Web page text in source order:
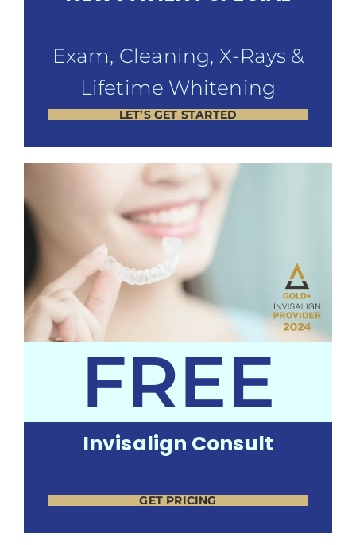
Exam, Cleaning, X-Rays &
Lifetime Whitening
LET’S GET STARTED
FREE
Invisalign Consult
GET PRICING